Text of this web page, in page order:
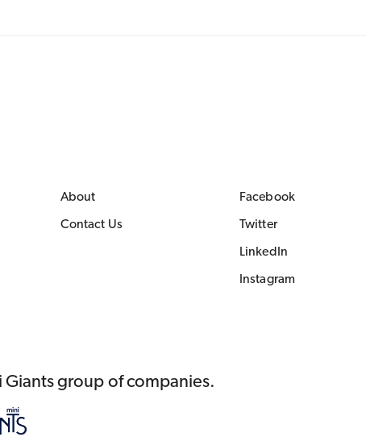
About
Contact Us
Facebook
Twitter
LinkedIn
Instagram
group of companies.